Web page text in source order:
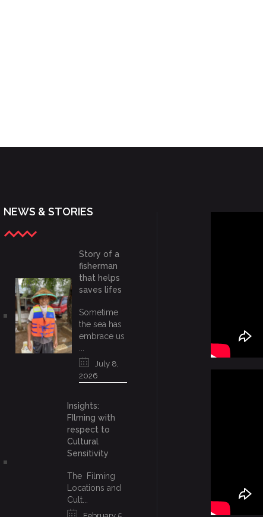
NEWS & STORIES
Story of a
fisherman
that helps
saves lifes
Sometime
the sea has
embrace us
July 8,
2026
Insights:
FIlming with
respect to
Cultural
Sensitivity
The Filming
Locations and
Cult...